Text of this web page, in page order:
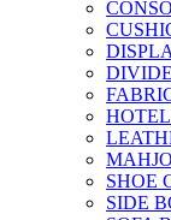
SHOE
SIDE